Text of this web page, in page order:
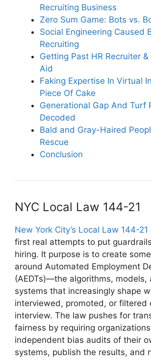
Recruiting Business
Zero Sum Game: Bots vs.
Social Engineering Caused
Recruiting
Getting Past HR Recruiter &
Aid
Faking Expertise In Virtual
Piece Of Cake
Generational Gap And Turf
Decoded
Bald and Gray-Haired
Rescue
Conclusion
NYC Local Law 144-21
New York City’s Local Law 144-21
first real attempts to put
hiring. It purpose is to create
around Automated Employment
(AEDTs)—the algorithms, models,
systems that increasingly shape
interviewed, promoted, or filtered
interview. The law pushes for
fairness by requiring
independent bias audits of their
systems, publish the results, and